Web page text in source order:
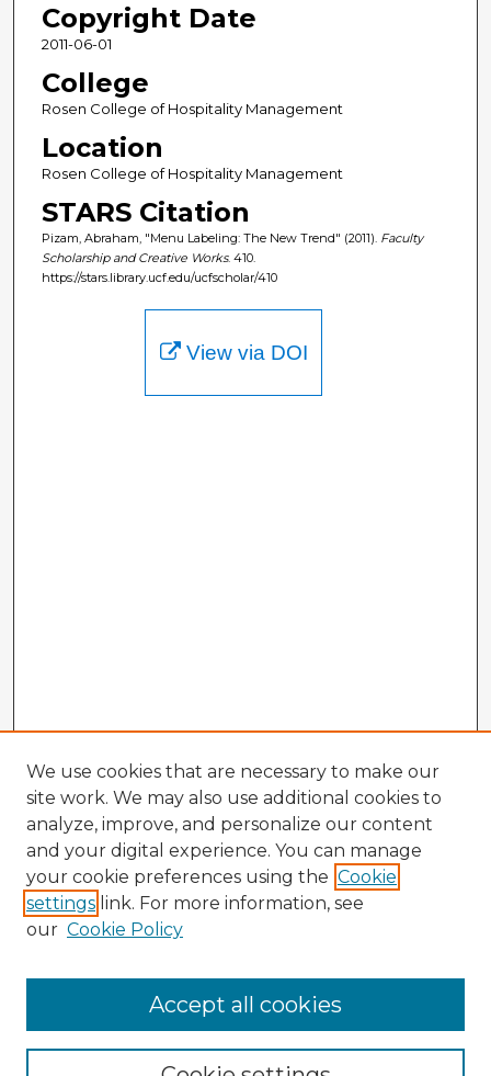
Copyright Date
2011-06-01
College
Rosen College of Hospitality Management
Location
Rosen College of Hospitality Management
STARS Citation
Pizam, Abraham, "Menu Labeling: The New Trend" (2011). Faculty
Scholarship and Creative Works. 410.
https://stars.library.ucf.edu/ucfscholar/410
View via DOI
Enter search terms:
We use cookies that are necessary to make our
site work. We may also use additional cookies to
analyze, improve, and personalize our content
and your digital experience. You can manage
your cookie preferences using the Cookie
settings link. For more information, see
our Cookie Policy
Accept all cookies